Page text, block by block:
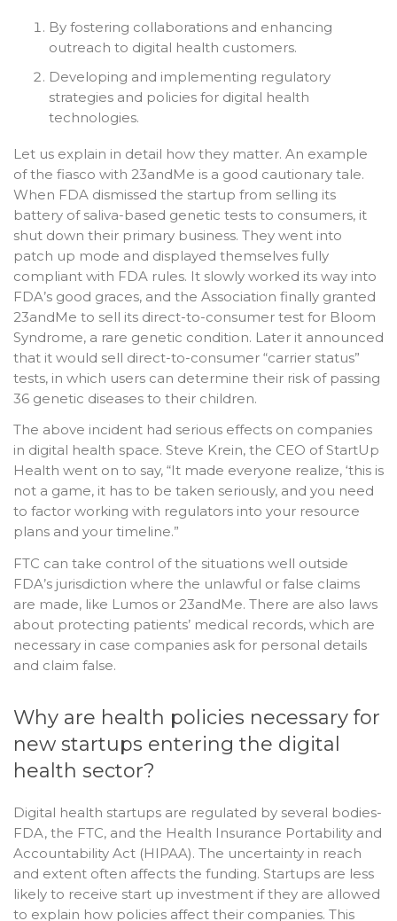
By fostering collaborations and enhancing
outreach to digital health customers.
Developing and implementing regulatory
strategies and policies for digital health
technologies.
Let us explain in detail how they matter. An example
of the fiasco with 23andMe is a good cautionary tale.
When FDA dismissed the startup from selling its
battery of saliva-based genetic tests to consumers, it
shut down their primary business. They went into
patch up mode and displayed themselves fully
compliant with FDA rules. It slowly worked its way into
FDA’s good graces, and the Association finally granted
23andMe to sell its direct-to-consumer test for Bloom
Syndrome, a rare genetic condition. Later it announced
that it would sell direct-to-consumer “carrier status”
tests, in which users can determine their risk of passing
36 genetic diseases to their children.
The above incident had serious effects on companies
in digital health space. Steve Krein, the CEO of StartUp
Health went on to say, “It made everyone realize, ‘this is
not a game, it has to be taken seriously, and you need
to factor working with regulators into your resource
plans and your timeline.”
FTC can take control of the situations well outside
FDA’s jurisdiction where the unlawful or false claims
are made, like Lumos or 23andMe. There are also laws
about protecting patients’ medical records, which are
necessary in case companies ask for personal details
and claim false.
Why are health policies necessary for
new startups entering the digital
health sector?
Digital health startups are regulated by several bodies-
FDA, the FTC, and the Health Insurance Portability and
Accountability Act (HIPAA). The uncertainty in reach
and extent often affects the funding. Startups are less
likely to receive start up investment if they are allowed
to explain how policies affect their companies. This